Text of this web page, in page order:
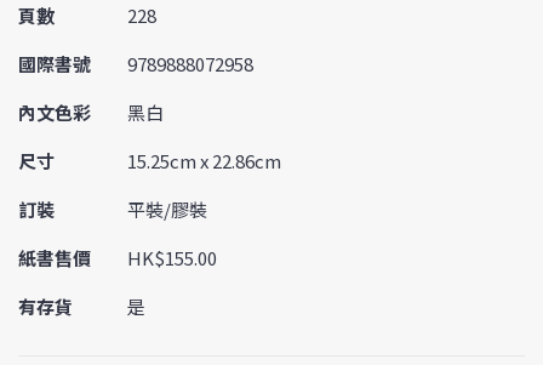
頁數
228
國際書號
9789888072958
內文色彩
黑白
尺寸
15.25cm x 22.86cm
訂裝
平裝/膠裝
紙書售價
HK$155.00
有存貨
是